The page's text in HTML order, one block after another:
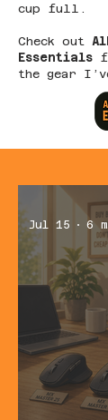
cup full.
Check out
Essentials
the gear
Jul 15 6